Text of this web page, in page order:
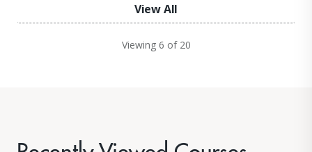
View All
Viewing 6 of 20